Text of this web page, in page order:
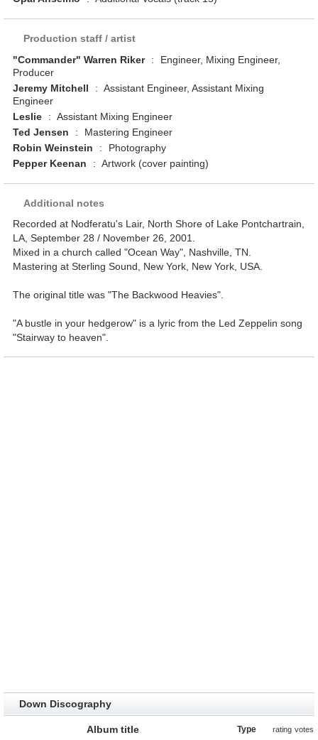
Production staff / artist
"Commander" Warren Riker
:
Engineer, Mixing Engineer,
Producer
Jeremy Mitchell
: Assistant Engineer, Assistant Mixing
Engineer
Leslie
: Assistant Mixing Engineer
Ted Jensen
:
Mastering Engineer
Robin Weinstein
:
Photography
Pepper Keenan
: Artwork (cover painting)
Additional notes
Recorded at Nodferatu's Lair, North Shore of Lake Pontchartrain,
LA, September 28 / November 26, 2001.
Mixed in a church called "Ocean Way", Nashville, TN.
Mastering at Sterling Sound, New York, New York, USA.
The original title was "The Backwood Heavies".
"A bustle in your hedgerow" is a lyric from the Led Zeppelin song
"Stairway to heaven".
Down Discography
Album title Type rating votes